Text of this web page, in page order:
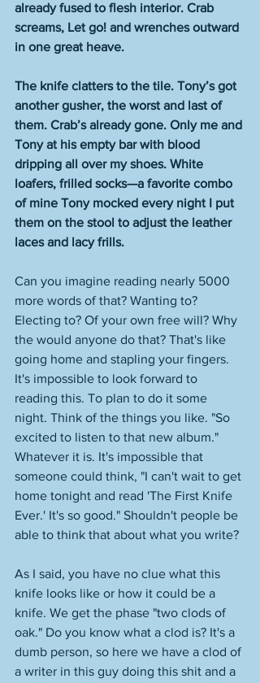
already fused to flesh interior. Crab
screams, Let go! and wrenches outward
in one great heave.
The knife clatters to the tile. Tony’s got
another gusher, the worst and last of
them. Crab’s already gone. Only me and
Tony at his empty bar with blood
dripping all over my shoes. White
loafers, frilled socks—a favorite combo
of mine Tony mocked every night I put
them on the stool to adjust the leather
laces and lacy frills.
Can you imagine reading nearly 5000
more words of that? Wanting to?
Electing to? Of your own free will? Why
the would anyone do that? That's like
going home and stapling your fingers.
It's impossible to look forward to
reading this. To plan to do it some
night. Think of the things you like. "So
excited to listen to that new album."
Whatever it is. It's impossible that
someone could think, "I can't wait to get
home tonight and read 'The First Knife
Ever.' It's so good." Shouldn't people be
able to think that about what you write?
As I said, you have no clue what this
knife looks like or how it could be a
knife. We get the phase "two clods of
oak." Do you know what a clod is? It's a
dumb person, so here we have a clod of
a writer in this guy doing this shit and a